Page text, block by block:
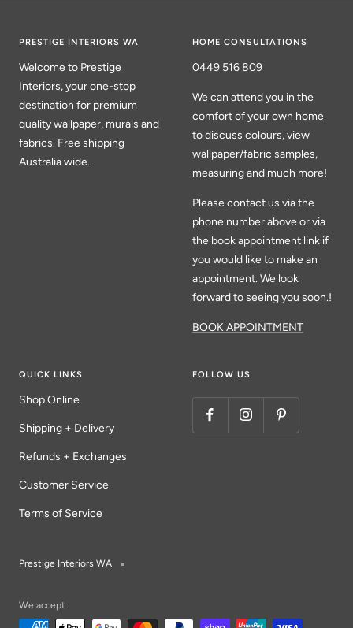
PRESTIGE INTERIORS WA
Welcome to Prestige
Interiors, your one-stop
destination for premium
quality wallpaper, murals and
fabrics. Free shipping
Australia wide.
HOME CONSULTATIONS
0449 516 809
We can attend you in the
comfort of your own home
to discuss colours, view
wallpaper/fabric samples,
measuring and much more!
Please contact us via the
phone number above or via
the book appointment link if
you would like to make an
appointment. We look
forward to seeing you soon.!
BOOK APPOINTMENT
QUICK LINKS
Shop Online
Shipping + Delivery
Refunds + Exchanges
Customer Service
Terms of Service
FOLLOW US
Prestige Interiors WA
We accept